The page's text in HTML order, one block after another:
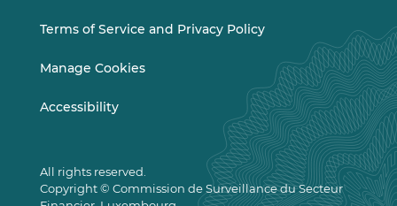
Terms of Service and Privacy Policy
Manage Cookies
Accessibility
All rights reserved.
Copyright © Commission de Surveillance du Secteur